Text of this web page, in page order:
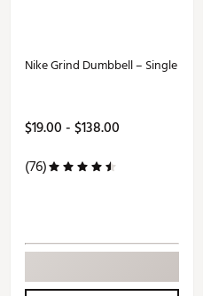
Nike Grind Dumbbell – Single
$19.00 - $138.00
(76)